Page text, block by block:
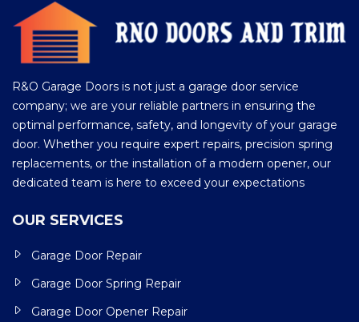
R&O Garage Doors is not just a garage door service
company; we are your reliable partners in ensuring the
optimal performance, safety, and longevity of your garage
door. Whether you require expert repairs, precision spring
replacements, or the installation of a modern opener, our
dedicated team is here to exceed your expectations
OUR SERVICES
Garage Door Repair
Garage Door Spring Repair
Garage Door Opener Repair